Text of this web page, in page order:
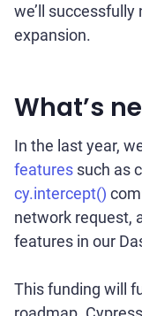
we’ll
expansion.
What’s
In the last year,
features such as
cy.intercept()
network request,
features in our
This funding will